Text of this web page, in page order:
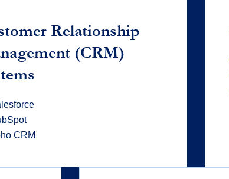
Relationship
(CRM)
CRM